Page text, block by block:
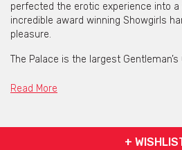
perfected the erotic experience into
incredible award winning Showgirls
pleasure.
The Palace is the largest Gentleman’s
groups needs. Whether a buck's
available for all spaces, along with
the multiple levels and themed
Read More
+